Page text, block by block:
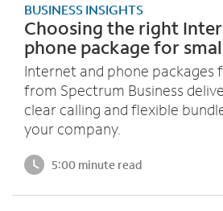
BUSINESS INSIGHTS
Choosing the right
phone package for
Internet and phone packages
from Spectrum Business
clear calling and flexible
your company.
5:00 minute read